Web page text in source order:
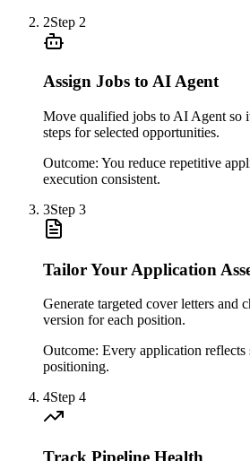
2Step 2
Assign Jobs to AI Agent
Move qualified jobs to AI Agent so
steps for selected opportunities.
Outcome: You reduce repetitive
execution consistent.
3Step 3
Tailor Your Application
Generate targeted cover letters and
version for each position.
Outcome: Every application reflects
positioning.
4Step 4
Track Pipeline Health